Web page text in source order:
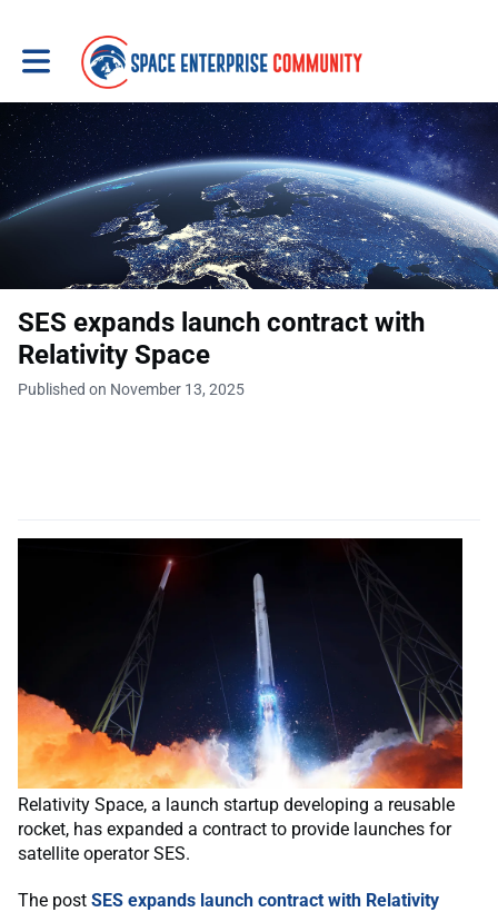
Toggle main navigation
SES expands launch contract with
Relativity Space
Published on November 13, 2025
Relativity Space, a launch startup developing a reusable
rocket, has expanded a contract to provide launches for
satellite operator SES.
The post SES expands launch contract with Relativity